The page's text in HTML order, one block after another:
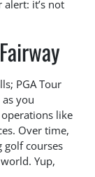
it’s not
PGA Tour
you
like
Over time,
golf courses
Yup,